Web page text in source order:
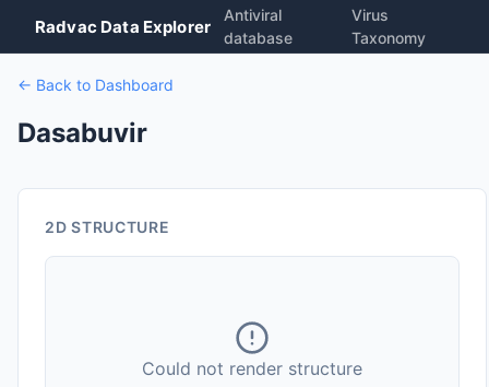
Radvac Data Explorer
Antiviral
database
Virus
Taxonomy
← Back to Dashboard
Dasabuvir
2D STRUCTURE
Could not render structure